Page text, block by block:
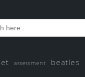
assessment beatles